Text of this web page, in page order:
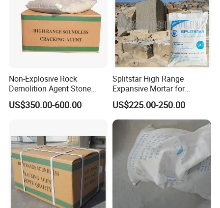
Non-Explosive Rock
Demolition Agent Stone
Cracking Chemical Powder
US$350.00-600.00
Splitstar High Range
Expansive Mortar for
Concrete
US$225.00-250.00